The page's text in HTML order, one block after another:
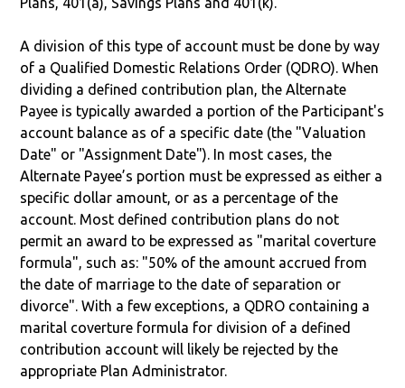
A division of this type of account must be done by way
of a Qualified Domestic Relations Order (QDRO). When
dividing a defined contribution plan, the Alternate
Payee is typically awarded a portion of the Participant's
account balance as of a specific date (the "Valuation
Date" or "Assignment Date"). In most cases, the
Alternate Payee’s portion must be expressed as either a
specific dollar amount, or as a percentage of the
account. Most defined contribution plans do not
permit an award to be expressed as "marital coverture
formula", such as: "50% of the amount accrued from
the date of marriage to the date of separation or
divorce". With a few exceptions, a QDRO containing a
marital coverture formula for division of a defined
contribution account will likely be rejected by the
appropriate Plan Administrator.